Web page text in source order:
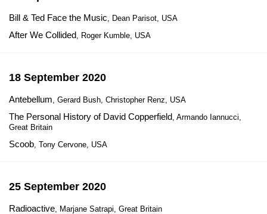
Bill & Ted Face the Music, Dean Parisot, USA
After We Collided, Roger Kumble, USA
18 September 2020
Antebellum, Gerard Bush, Christopher Renz, USA
The Personal History of David Copperfield, Armando Iannucci,
Great Britain
Scoob, Tony Cervone, USA
25 September 2020
Radioactive, Marjane Satrapi, Great Britain